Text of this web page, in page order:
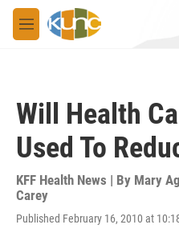
Skip to main content
M
e
Will Health
Used To
KFF Health News | By Mary
Carey
Published February 16, 2010 at